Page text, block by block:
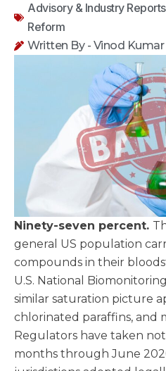
Advisory & Industry Reports
Reform
Written By - Vinod Kumar
Ninety-seven percent.
general US population
compounds in their
U.S. National
similar saturation picture
chlorinated paraffins, and
Regulators have taken
months through June